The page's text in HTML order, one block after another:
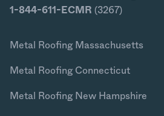
1-844-611-ECMR (3267)
Metal Roofing Massachusetts
Metal Roofing Connecticut
Metal Roofing New Hampshire